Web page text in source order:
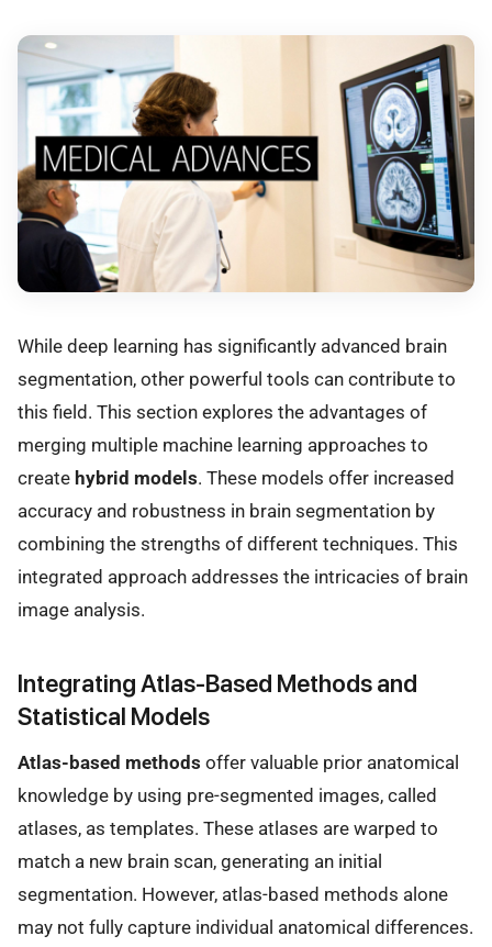
While deep learning has significantly advanced brain
segmentation, other powerful tools can contribute to
this field. This section explores the advantages of
merging multiple machine learning approaches to
create hybrid models. These models offer increased
accuracy and robustness in brain segmentation by
combining the strengths of different techniques. This
integrated approach addresses the intricacies of brain
image analysis.
Integrating Atlas-Based Methods and
Statistical Models
Atlas-based methods offer valuable prior anatomical
knowledge by using pre-segmented images, called
atlases, as templates. These atlases are warped to
match a new brain scan, generating an initial
segmentation. However, atlas-based methods alone
may not fully capture individual anatomical differences.